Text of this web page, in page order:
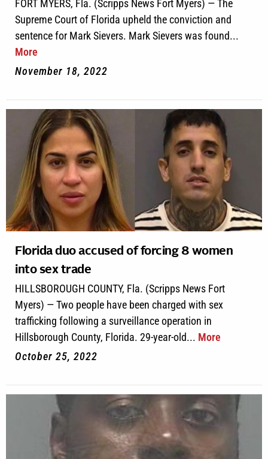
FORT MYERS, Fla. (Scripps News Fort Myers) — The
Supreme Court of Florida upheld the conviction and
sentence for Mark Sievers. Mark Sievers was found...
More
November 18, 2022
Florida duo accused of forcing 8 women
into sex trade
HILLSBOROUGH COUNTY, Fla. (Scripps News Fort
Myers) — Two people have been charged with sex
trafficking following a surveillance operation in
Hillsborough County, Florida. 29-year-old... More
October 25, 2022